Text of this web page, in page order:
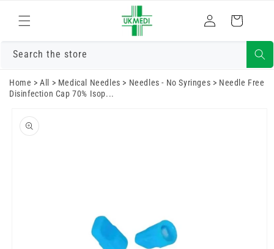
content
Log
in
Cart
Search the store
Home >All > Medical Needles > Needles - No Syringes > Needle Free
Disinfection Cap 70% Isop...
product
information